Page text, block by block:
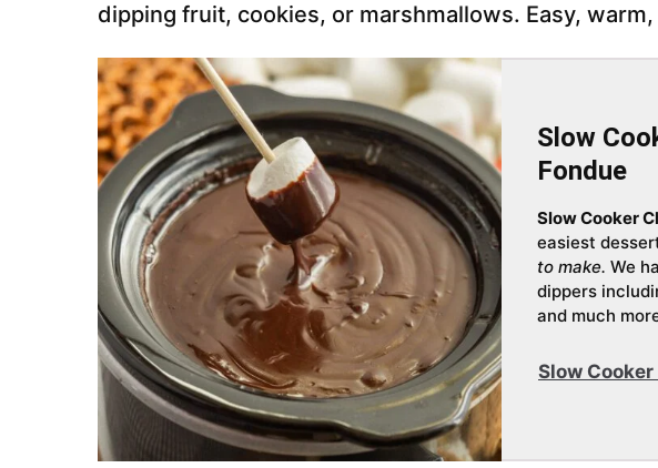
dipping fruit, cookies, or marshmallows. Easy,
Slow
Fondue
Slow Cooker
easiest
to make. We
dippers
and much
Slow